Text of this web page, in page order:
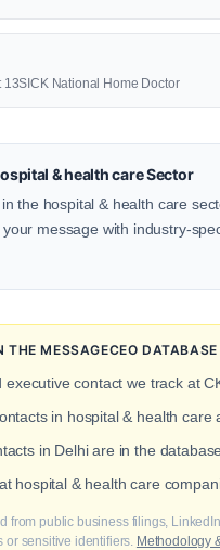
13SICK National Home Doctor
& health care Sector
the hospital & health care
message with industry-
MESSAGECEO DATABASE
contact we track at
in hospital & health care
in Delhi are in the database.
hospital & health care
from public business filings,
sensitive identifiers. Methodology